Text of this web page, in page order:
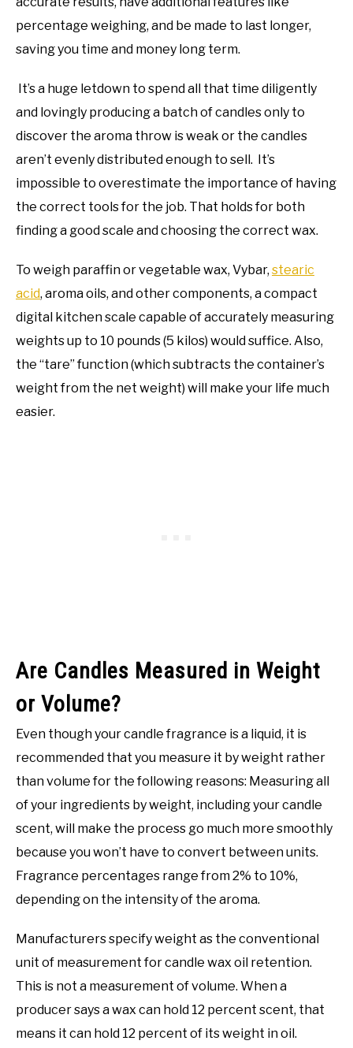
percentage weighing, and be made to last longer,
saving you time and money long term.
It’s a huge letdown to spend all that time diligently
and lovingly producing a batch of candles only to
discover the aroma throw is weak or the candles
aren’t evenly distributed enough to sell. It’s
impossible to overestimate the importance of having
the correct tools for the job. That holds for both
finding a good scale and choosing the correct wax.
To weigh paraffin or vegetable wax, Vybar, stearic
acid, aroma oils, and other components, a compact
digital kitchen scale capable of accurately measuring
weights up to 10 pounds (5 kilos) would suffice. Also,
the “tare” function (which subtracts the container’s
weight from the net weight) will make your life much
easier.
Are Candles Measured in Weight
or Volume?
Even though your candle fragrance is a liquid, it is
recommended that you measure it by weight rather
than volume for the following reasons: Measuring all
of your ingredients by weight, including your candle
scent, will make the process go much more smoothly
because you won’t have to convert between units.
Fragrance percentages range from 2% to 10%,
depending on the intensity of the aroma.
Manufacturers specify weight as the conventional
unit of measurement for candle wax oil retention.
This is not a measurement of volume. When a
producer says a wax can hold 12 percent scent, that
means it can hold 12 percent of its weight in oil.